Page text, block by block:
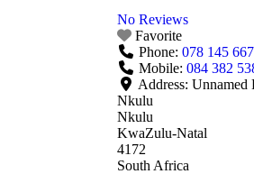
No Reviews
Favorite
Phone: 078 145
Mobile: 084 382
Address: Unnamed
Nkulu
Nkulu
KwaZulu-Natal
4172
South Africa